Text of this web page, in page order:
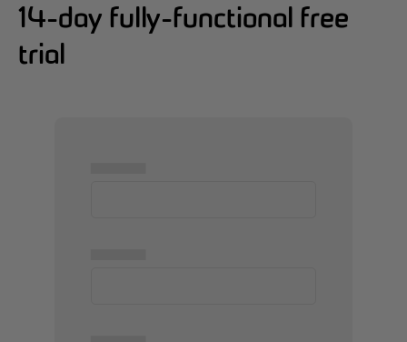
14-day fully-functional free
trial